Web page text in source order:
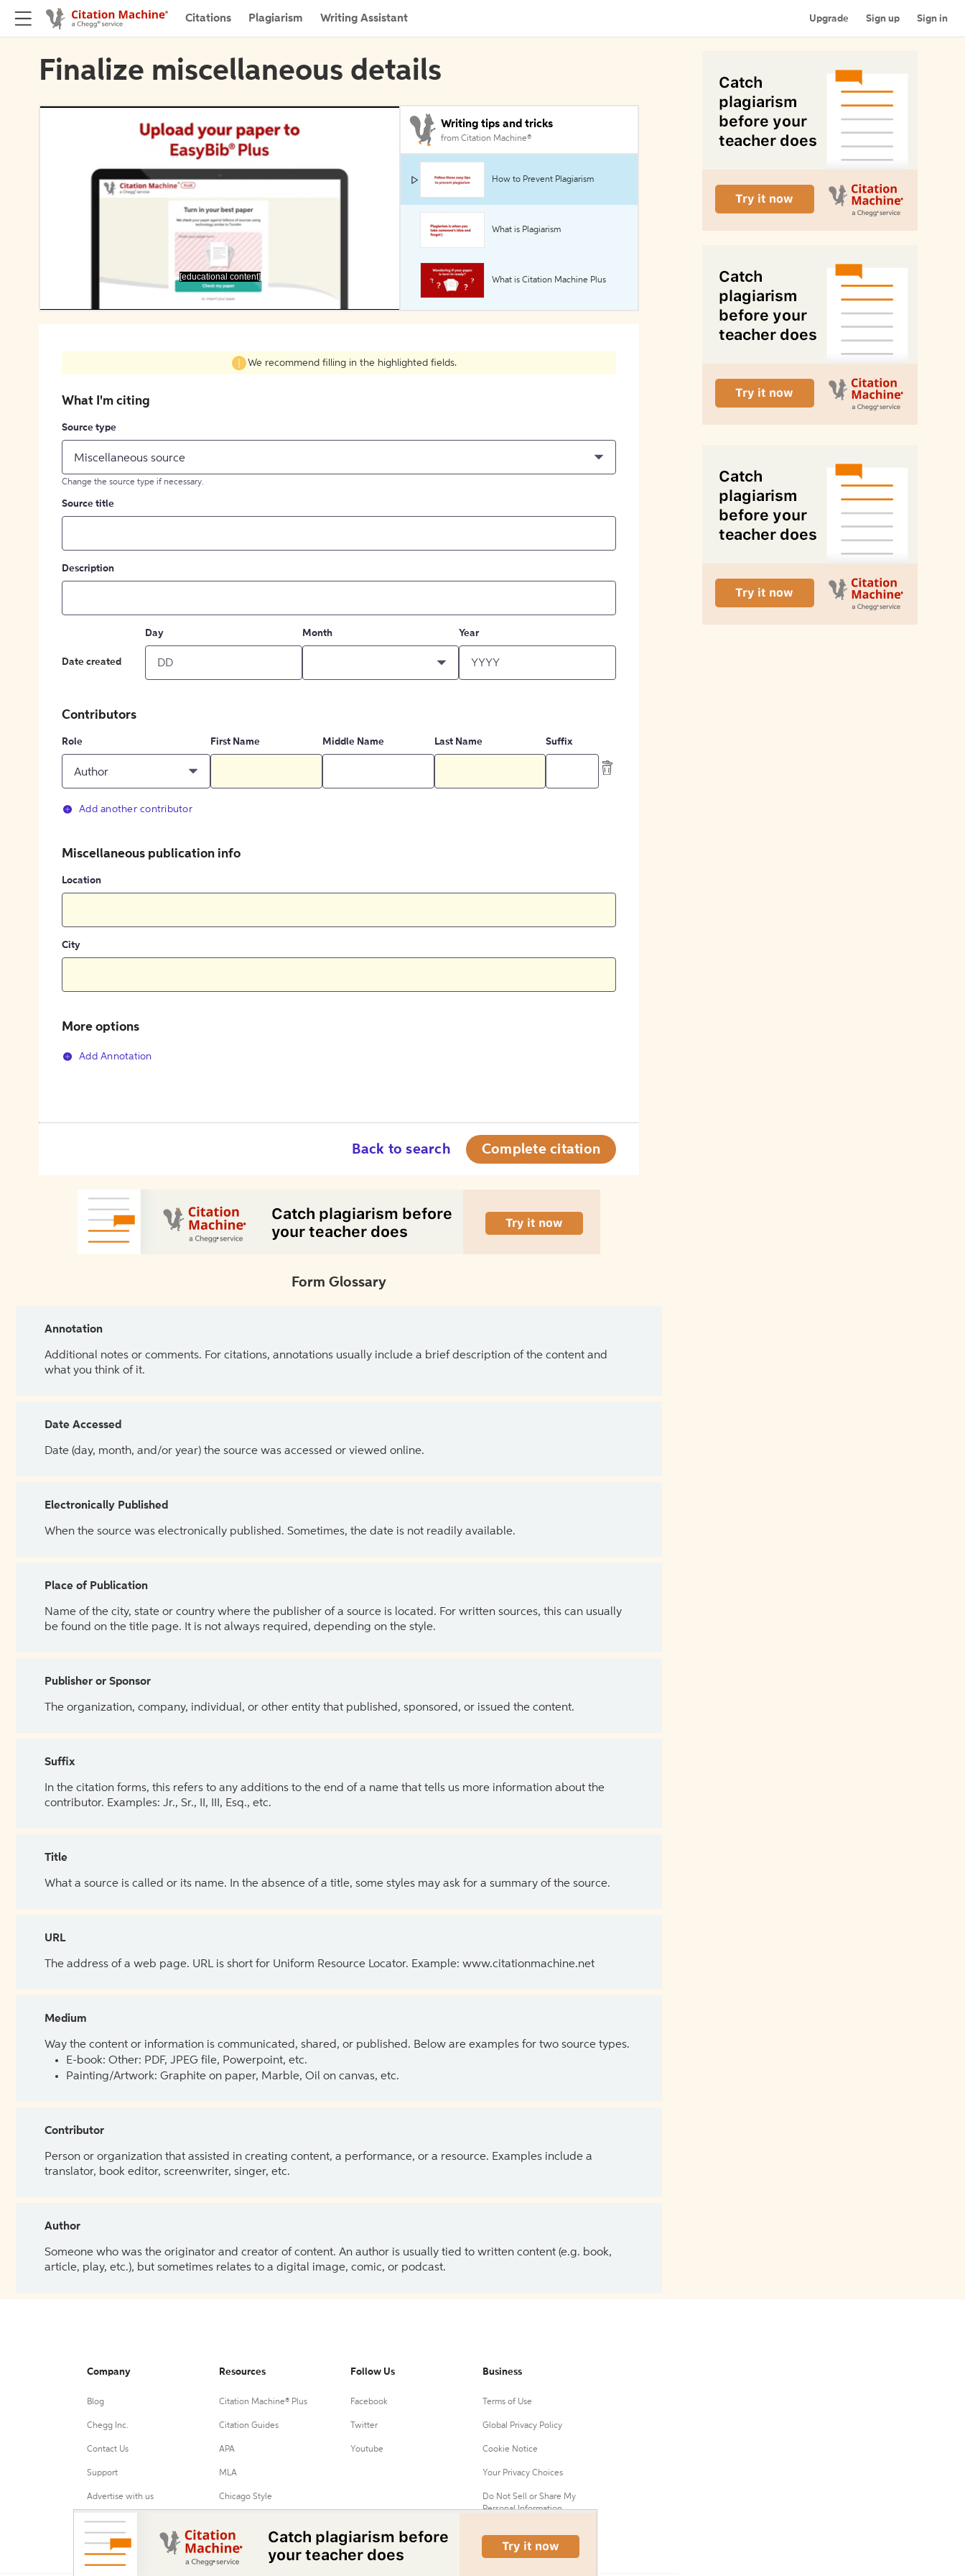
Citations Plagiarism Writing Assistant Upgrade Sign up Sign in
Finalize miscellaneous details
[educational content]
Writing tips and tricks
from Citation Machine®
How to Prevent Plagiarism
What is Plagiarism
What is Citation Machine Plus
We recommend filling in the highlighted fields.
What I'm citing
Source type
Miscellaneous source
Change the source type if necessary.
Source title
Description
Date created
Day Month Year
Contributors
Role
Author
First Name Middle Name Last Name Suffix
Add another contributor
Miscellaneous publication info
Location
City
More options
Add Annotation
Back to search Complete citation
Form Glossary
Annotation
Additional notes or comments. For citations, annotations usually include a brief description of the content and
what you think of it.
Date Accessed
Date (day, month, and/or year) the source was accessed or viewed online.
Electronically Published
When the source was electronically published. Sometimes, the date is not readily available.
Place of Publication
Name of the city, state or country where the publisher of a source is located. For written sources, this can usually
be found on the title page. It is not always required, depending on the style.
Publisher or Sponsor
The organization, company, individual, or other entity that published, sponsored, or issued the content.
Suffix
In the citation forms, this refers to any additions to the end of a name that tells us more information about the
contributor. Examples: Jr., Sr., II, III, Esq., etc.
Title
What a source is called or its name. In the absence of a title, some styles may ask for a summary of the source.
URL
The address of a web page. URL is short for Uniform Resource Locator. Example: www.citationmachine.net
Medium
Way the content or information is communicated, shared, or published. Below are examples for two source types.
E-book: Other: PDF, JPEG file, Powerpoint, etc.
Painting/Artwork: Graphite on paper, Marble, Oil on canvas, etc.
Contributor
Person or organization that assisted in creating content, a performance, or a resource. Examples include a
translator, book editor, screenwriter, singer, etc.
Author
Someone who was the originator and creator of content. An author is usually tied to written content (e.g. book,
article, play, etc.), but sometimes relates to a digital image, comic, or podcast.
Company
Blog
Chegg Inc.
Contact Us
Support
Advertise with us
Resources
Citation Machine® Plus
Citation Guides
APA
MLA
Chicago Style
Follow Us
Facebook
Twitter
Youtube
Business
Terms of Use
Global Privacy Policy
Cookie Notice
Your Privacy Choices
Do Not Sell or Share My
Personal Information